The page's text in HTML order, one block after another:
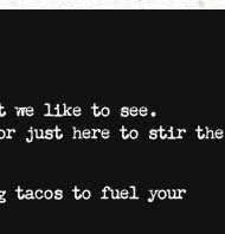
we like to see.
or just here to stir the
tacos to fuel your